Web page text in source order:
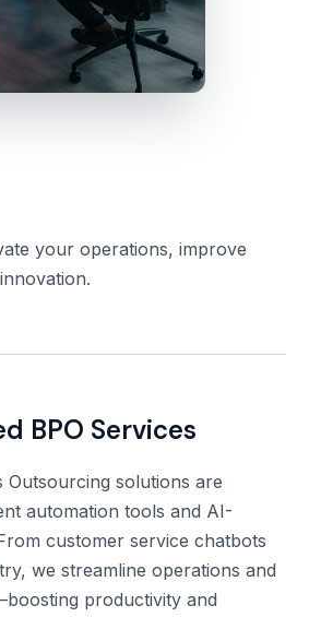
your operations, improve
BPO Services
Outsourcing solutions are
automation tools and AI-
customer service chatbots
we streamline operations and
productivity and